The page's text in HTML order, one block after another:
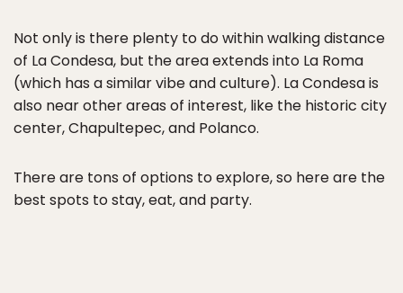
Not only is there plenty to do within walking distance
of La Condesa, but the area extends into La Roma
(which has a similar vibe and culture). La Condesa is
also near other areas of interest, like the historic city
center, Chapultepec, and Polanco.
There are tons of options to explore, so here are the
best spots to stay, eat, and party.